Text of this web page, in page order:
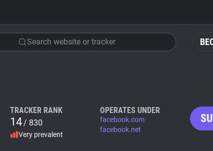
Search website or tracker
TRACKER RANK
14/ 830
Very prevalent
OPERATES UNDER
facebook.com
facebook.net